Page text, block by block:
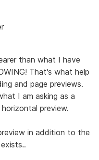
than what I have
That's what help
and page previews.
I am asking as a
preview.
in addition to the